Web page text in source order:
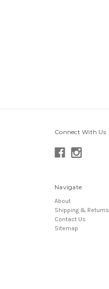
Connect With Us
Navigate
About
Shipping & Returns
Contact Us
Sitemap